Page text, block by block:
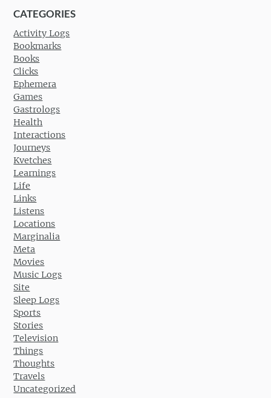
CATEGORIES
Activity Logs
Bookmarks
Books
Clicks
Ephemera
Games
Gastrologs
Health
Interactions
Journeys
Kvetches
Learnings
Life
Links
Listens
Locations
Marginalia
Meta
Movies
Music Logs
Site
Sleep Logs
Sports
Stories
Television
Things
Thoughts
Travels
Uncategorized